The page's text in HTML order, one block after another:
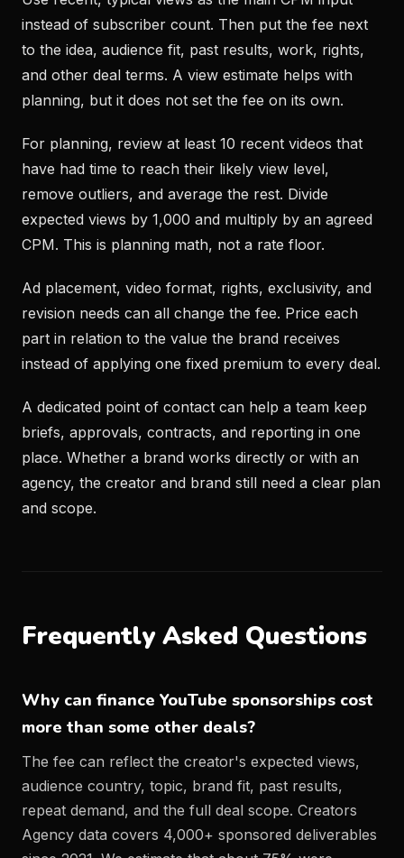
instead of subscriber count. Then put the fee next
to the idea, audience fit, past results, work, rights,
and other deal terms. A view estimate helps with
planning, but it does not set the fee on its own.
For planning, review at least 10 recent videos that
have had time to reach their likely view level,
remove outliers, and average the rest. Divide
expected views by 1,000 and multiply by an agreed
CPM. This is planning math, not a rate floor.
Ad placement, video format, rights, exclusivity, and
revision needs can all change the fee. Price each
part in relation to the value the brand receives
instead of applying one fixed premium to every deal.
A dedicated point of contact can help a team keep
briefs, approvals, contracts, and reporting in one
place. Whether a brand works directly or with an
agency, the creator and brand still need a clear plan
and scope.
Frequently Asked Questions
Why can finance YouTube sponsorships cost
more than some other deals?
The fee can reflect the creator's expected views,
audience country, topic, brand fit, past results,
repeat demand, and the full deal scope. Creators
Agency data covers 4,000+ sponsored deliverables